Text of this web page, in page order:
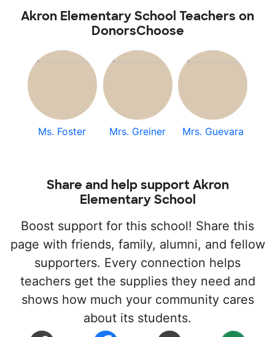
Akron Elementary School Teachers on
DonorsChoose
Ms. Foster Mrs. Greiner Mrs. Guevara
Share and help support Akron
Elementary School
Boost support for this school! Share this
page with friends, family, alumni, and fellow
supporters. Every connection helps
teachers get the supplies they need and
shows how much your community cares
about its students.